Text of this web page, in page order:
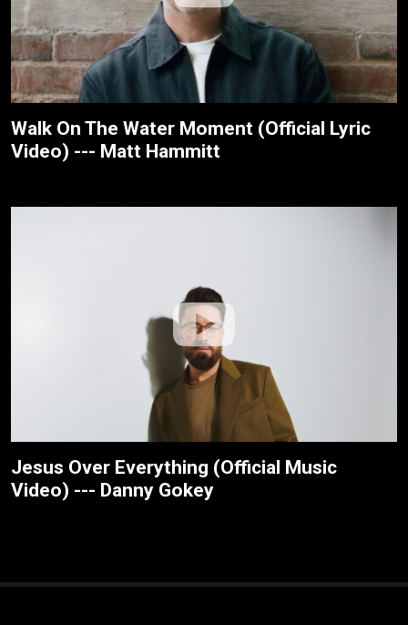
Walk On The Water Moment (Official Lyric
Video) --- Matt Hammitt
Jesus Over Everything (Official Music
Video) --- Danny Gokey